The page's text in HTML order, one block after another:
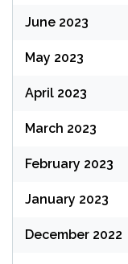
June 2023
May 2023
April 2023
March 2023
February 2023
January 2023
December 2022